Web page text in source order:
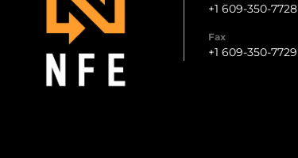
+1 609-350-7728
Fax
+1 609-350-7729